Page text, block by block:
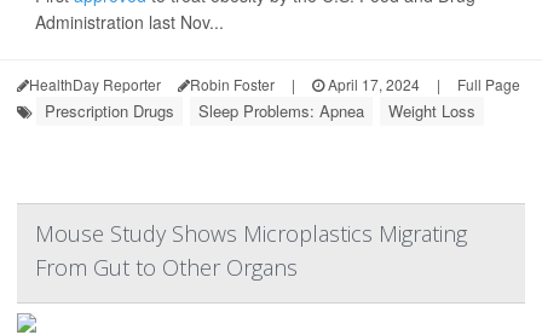
Administration last Nov...
HealthDay Reporter Robin Foster | April 17, 2024 | Full Page
Prescription Drugs Sleep Problems: Apnea Weight Loss
Mouse Study Shows Microplastics Migrating
From Gut to Other Organs